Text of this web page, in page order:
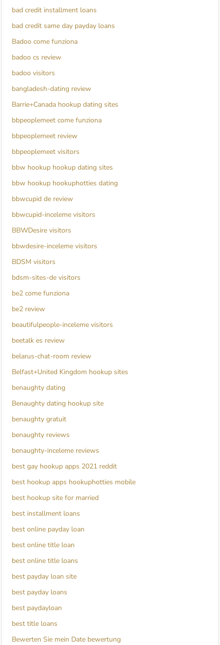
bad credit installment loans
bad credit same day payday loans
Badoo come funziona
badoo cs review
badoo visitors
bangladesh-dating review
Barrie+Canada hookup dating sites
bbpeoplemeet come funziona
bbpeoplemeet review
bbpeoplemeet visitors
bbw hookup hookup dating sites
bbw hookup hookuphotties dating
bbwcupid de review
bbwcupid-inceleme visitors
BBWDesire visitors
bbwdesire-inceleme visitors
BDSM visitors
bdsm-sites-de visitors
be2 come funziona
be2 review
beautifulpeople-inceleme visitors
beetalk es review
belarus-chat-room review
Belfast+United Kingdom hookup sites
benaughty dating
Benaughty dating hookup site
benaughty gratuit
benaughty reviews
benaughty-inceleme reviews
best gay hookup apps 2021 reddit
best hookup apps hookuphotties mobile
best hookup site for married
best installment loans
best online payday loan
best online title loan
best online title loans
best payday loan site
best payday loans
best paydayloan
best title loans
Bewerten Sie mein Date bewertung